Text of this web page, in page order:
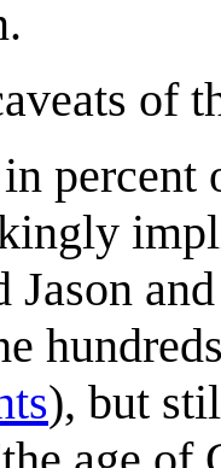
of
percent
Jason
), but